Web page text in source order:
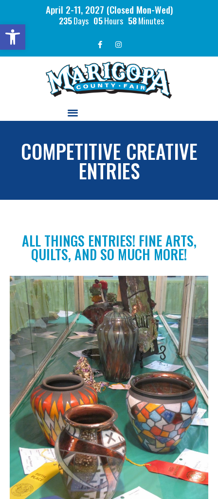
Open toolbar
April 2-11, 2027 (Closed Mon-Wed)
235Days 05Hours 58Minutes
COMPETITIVE CREATIVE
ENTRIES
ALL THINGS ENTRIES! FINE ARTS,
QUILTS, AND SO MUCH MORE!